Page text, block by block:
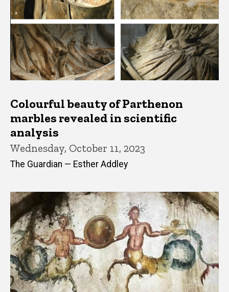
Colourful beauty of Parthenon
marbles revealed in scientific
analysis
Wednesday, October 11, 2023
The Guardian — Esther Addley